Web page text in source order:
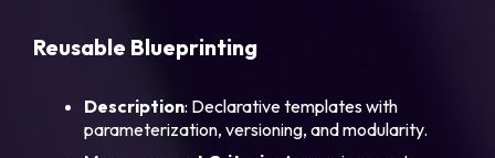
Reusable Blueprinting
Description: Declarative templates with
parameterization, versioning, and modularity.